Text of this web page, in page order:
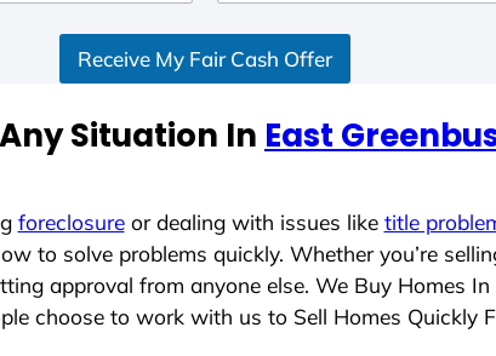
Receive My Fair Cash Offer
Situation In East
foreclosureor dealing with issues like title
to solve problems quickly. Whether you’re
approval from anyone else. We Buy Homes
choose to work with us to Sell Homes Quickly